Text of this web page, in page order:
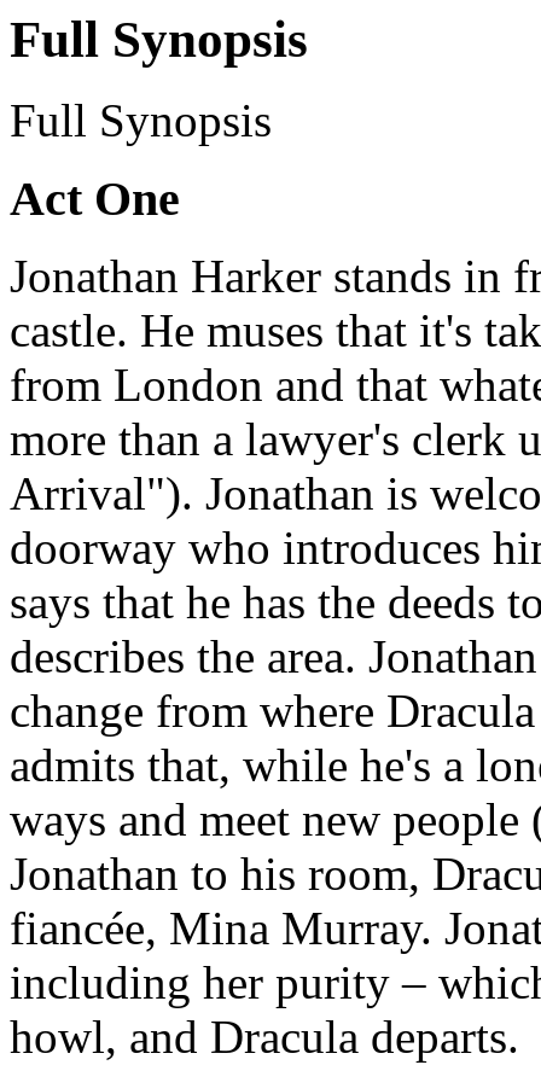
Full Synopsis
Full Synopsis
Act One
Jonathan Harker stands in
castle. He muses that it's
from London and that
more than a lawyer's clerk
Arrival"). Jonathan is
doorway who introduces
says that he has the deeds
describes the area.
change from where
admits that, while he's a
ways and meet new
Jonathan to his room,
fiancée, Mina Murray.
including her purity –
howl, and Dracula departs.